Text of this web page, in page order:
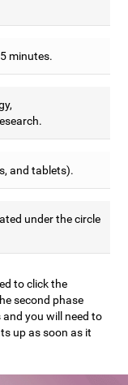
minutes.
and tablets).
under the circle
to click the
second phase
you will need to
up as soon as it